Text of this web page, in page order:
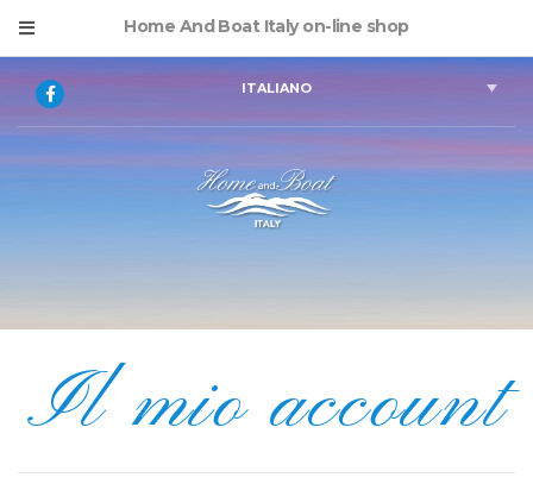
Home And Boat Italy on-line shop
ITALIANO
Il mio account